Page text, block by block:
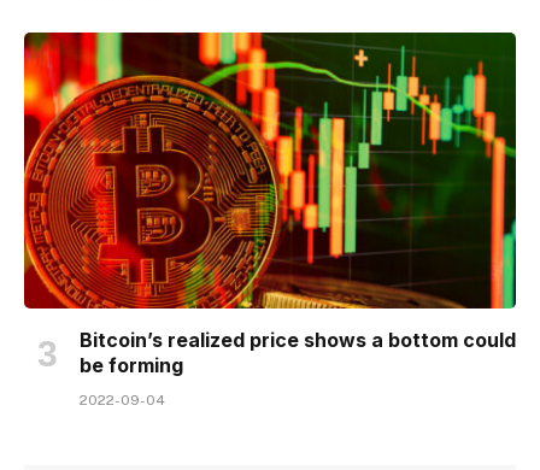
Bitcoin’s realized price shows a bottom could
be forming
2022-09-04